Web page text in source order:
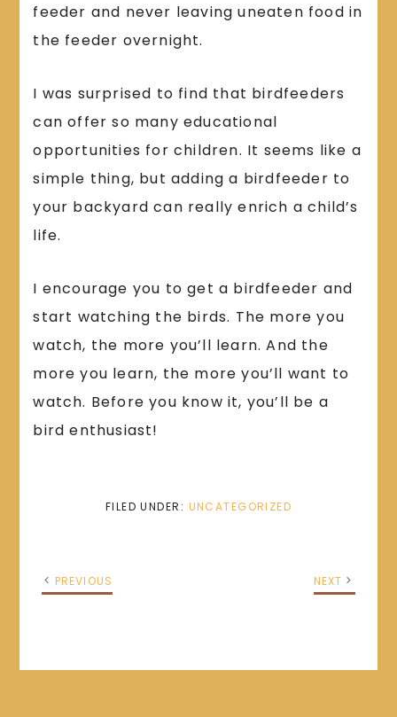
feeder and never leaving uneaten food in
the feeder overnight.
I was surprised to find that birdfeeders
can offer so many educational
opportunities for children. It seems like a
simple thing, but adding a birdfeeder to
your backyard can really enrich a child’s
life.
I encourage you to get a birdfeeder and
start watching the birds. The more you
watch, the more you’ll learn. And the
more you learn, the more you’ll want to
watch. Before you know it, you’ll be a
bird enthusiast!
FILED UNDER: UNCATEGORIZED
PREVIOUS NEXT